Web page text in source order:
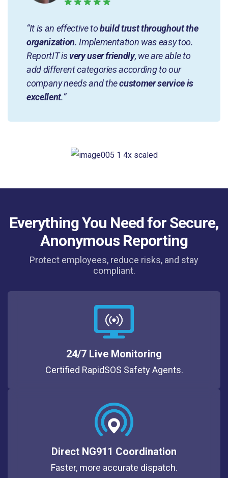
“It is an effective tobuild trust throughout the
organization. Implementation was easy too.
ReportIT isvery user friendly, we are able to
add different categories according to our
company needs and thecustomer service is
excellent.”
Everything You Need for Secure,
Anonymous Reporting
Protect employees, reduce risks, and stay
compliant.
24/7 Live Monitoring
Certified RapidSOS Safety Agents.
Direct NG911 Coordination
Faster, more accurate dispatch.